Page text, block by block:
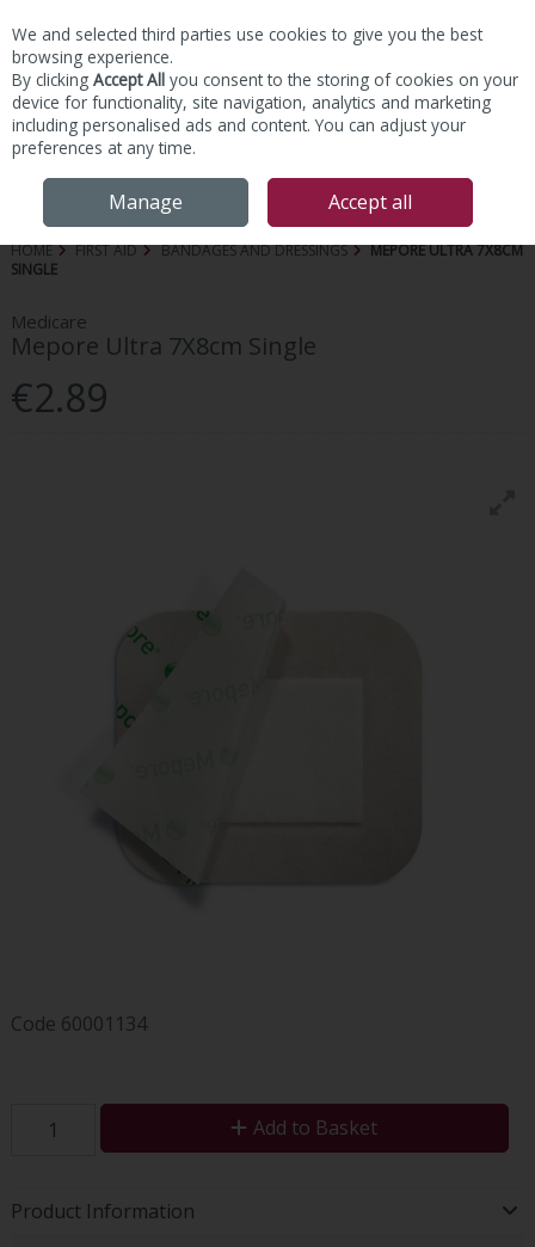
Skip to content
HOME FIRST AID BANDAGES AND DRESSINGS
MEPORE ULTRA 7X8CM
SINGLE
Medicare
Mepore Ultra 7X8cm Single
€2.89
Code 60001134
Add to Basket
Product Information
We and selected third parties use cookies to give you the best
browsing experience.
By clicking Accept All you consent to the storing of cookies on your
device for functionality, site navigation, analytics and marketing
including personalised ads and content. You can adjust your
preferences at any time.
Manage Accept all